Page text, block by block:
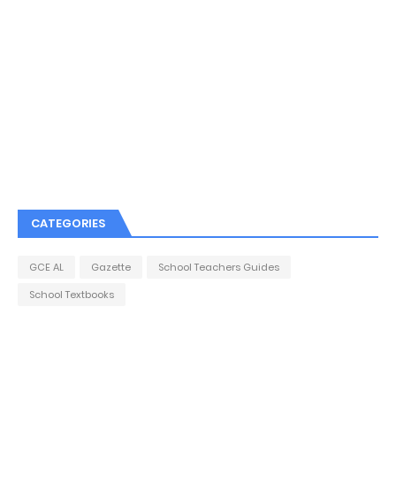
CATEGORIES
GCE AL Gazette
School Teachers Guides
School Textbooks